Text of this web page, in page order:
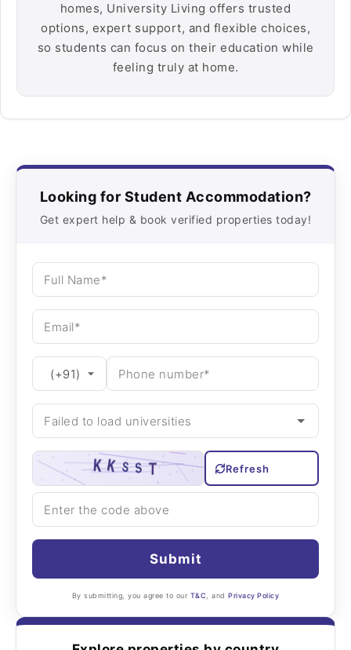
homes, University Living offers trusted
options, expert support, and flexible choices,
so students can focus on their education while
feeling truly at home.
Looking for Student Accommodation?
Get expert help & book verified properties today!
Refresh
Submit
By submitting, you agree to our T&C , andPrivacy Policy